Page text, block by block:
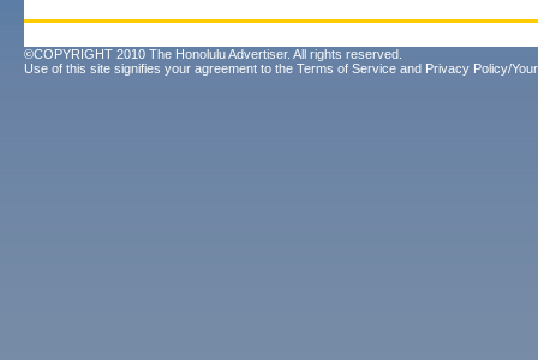
©COPYRIGHT 2010 The Honolulu Advertiser. All rights reserved.
Use of this site signifies your agreement to the Terms of Service and Privacy Policy/